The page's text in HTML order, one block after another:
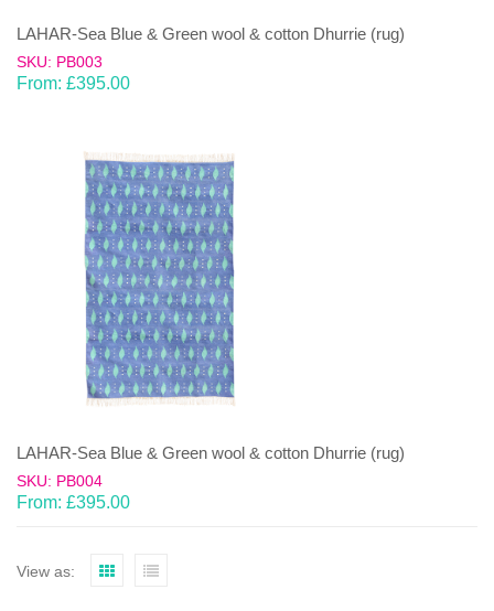
LAHAR-Sea Blue & Green wool & cotton Dhurrie (rug)
SKU: PB003
From: £395.00
LAHAR-Sea Blue & Green wool & cotton Dhurrie (rug)
SKU: PB004
From: £395.00
View as: